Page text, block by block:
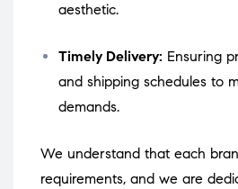
aesthetic.
Timely Delivery: Ensuring
and shipping schedules to
demands.
We understand that each
requirements, and we are